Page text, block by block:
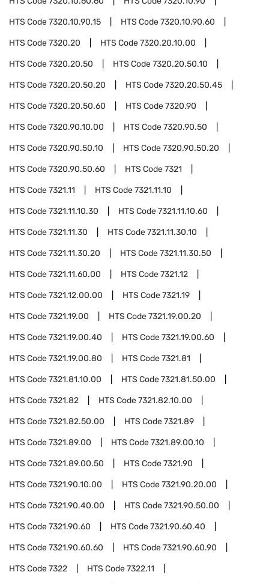
HTS Code7320.10.90.15 HTS Code7320.10.90.60
HTS Code7320.20 HTS Code7320.20.10.00
HTS Code7320.20.50 HTS Code7320.20.50.10
HTS Code7320.20.50.20 HTS Code7320.20.50.45
HTS Code7320.20.50.60 HTS Code7320.90
HTS Code7320.90.10.00 HTS Code7320.90.50
HTS Code7320.90.50.10 HTS Code7320.90.50.20
HTS Code7320.90.50.60 HTS Code7321
HTS Code7321.11 HTS Code7321.11.10
HTS Code7321.11.10.30 HTS Code7321.11.10.60
HTS Code7321.11.30 HTS Code7321.11.30.10
HTS Code7321.11.30.20 HTS Code7321.11.30.50
HTS Code7321.11.60.00 HTS Code7321.12
HTS Code7321.12.00.00 HTS Code7321.19
HTS Code7321.19.00 HTS Code7321.19.00.20
HTS Code7321.19.00.40 HTS Code7321.19.00.60
HTS Code7321.19.00.80 HTS Code7321.81
HTS Code7321.81.10.00 HTS Code7321.81.50.00
HTS Code7321.82 HTS Code7321.82.10.00
HTS Code7321.82.50.00 HTS Code7321.89
HTS Code7321.89.00 HTS Code7321.89.00.10
HTS Code7321.89.00.50 HTS Code7321.90
HTS Code7321.90.10.00 HTS Code7321.90.20.00
HTS Code7321.90.40.00 HTS Code7321.90.50.00
HTS Code7321.90.60 HTS Code7321.90.60.40
HTS Code7321.90.60.60 HTS Code7321.90.60.90
HTS Code7322 HTS Code7322.11